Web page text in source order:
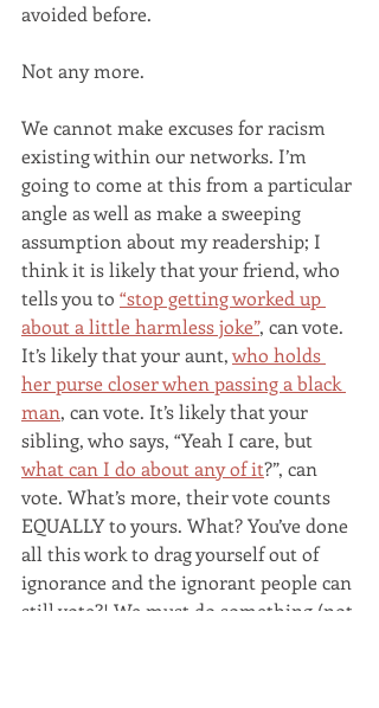
avoided before.
Not any more.
We cannot make excuses for racism
existing within our networks. I’m
going to come at this from a particular
angle as well as make a sweeping
assumption about my readership; I
think it is likely that your friend, who
tells you to “stop getting worked up
about a little harmless joke”, can vote.
It’s likely that your aunt, who holds
her purse closer when passing a black
man, can vote. It’s likely that your
sibling, who says, “Yeah I care, but
what can I do about any of it?”, can
vote. What’s more, their vote counts
EQUALLY to yours. What? You’ve done
all this work to drag yourself out of
ignorance and the ignorant people can
still vote?! We must do something (not